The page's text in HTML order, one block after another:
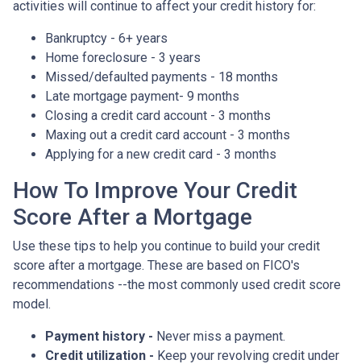
activities will continue to affect your credit history for:
Bankruptcy - 6+ years
Home foreclosure - 3 years
Missed/defaulted payments - 18 months
Late mortgage payment- 9 months
Closing a credit card account - 3 months
Maxing out a credit card account - 3 months
Applying for a new credit card - 3 months
How To Improve Your Credit
Score After a Mortgage
Use these tips to help you continue to build your credit
score after a mortgage. These are based on FICO's
recommendations --the most commonly used credit score
model.
Payment history - Never miss a payment.
Credit utilization - Keep your revolving credit under